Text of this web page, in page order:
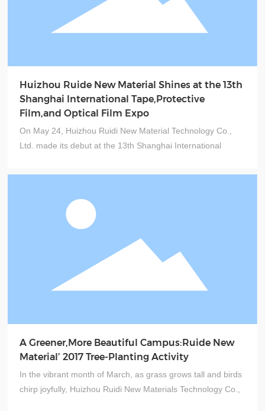
Huizhou Ruide New Material Shines at the 13th
Shanghai International Tape,Protective
Film,and Optical Film Expo
On May 24, Huizhou Ruidi New Material Technology Co.,
Ltd. made its debut at the 13th Shanghai International
Exhibition & the 13th Shanghai International Functional Film
international trade show, Ruidi New Material showcased a
range of cutting-edge, high-quality products, including
hot-melt tapes, various protective films, termination tapes,
tab electrodes tapes, and automotive-specific tapes.
A Greener,More Beautiful Campus:Ruide New
Material’ 2017 Tree-Planting Activity
In the vibrant month of March, as grass grows tall and birds
chirp joyfully, Huizhou Ruidi New Materials Technology Co.,